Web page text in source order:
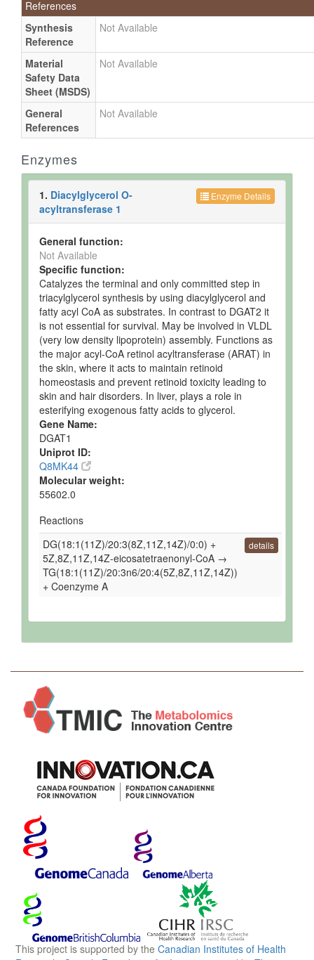
References
Synthesis
Reference
Not Available
Material
Safety Data
Sheet (MSDS)
Not Available
General
References
Not Available
Enzymes
Enzyme Details
1. Diacylglycerol O-
acyltransferase 1
General function:
Not Available
Specific function:
Catalyzes the terminal and only committed step in
triacylglycerol synthesis by using diacylglycerol and
fatty acyl CoA as substrates. In contrast to DGAT2 it
is not essential for survival. May be involved in VLDL
(very low density lipoprotein) assembly. Functions as
the major acyl-CoA retinol acyltransferase (ARAT) in
the skin, where it acts to maintain retinoid
homeostasis and prevent retinoid toxicity leading to
skin and hair disorders. In liver, plays a role in
esterifying exogenous fatty acids to glycerol.
Gene Name:
DGAT1
Uniprot ID:
Q8MK44
Molecular weight:
55602.0
Reactions
DG(18:1(11Z)/20:3(8Z,11Z,14Z)/0:0) +
5Z,8Z,11Z,14Z-eicosatetraenonyl-CoA →
TG(18:1(11Z)/20:3n6/20:4(5Z,8Z,11Z,14Z))
+ Coenzyme A
details
This project is supported by the Canadian Institutes of Health